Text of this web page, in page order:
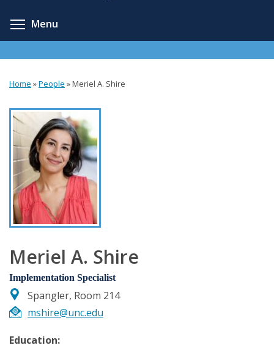
Menu
are
here
Home »People »Meriel A. Shire
Meriel A. Shire
Implementation Specialist
Spangler, Room 214
mshire@unc.edu
Education: